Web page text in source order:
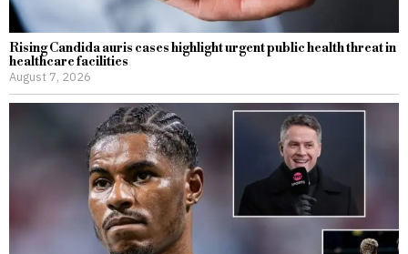
Rising Candida auris cases highlight urgent public health threat in
healthcare facilities
August 7, 2026